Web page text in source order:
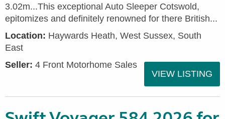
3.02m...This exceptional Auto Sleeper Cotswold,
epitomizes and definitely renowned for there British...
Location: Haywards Heath, West Sussex, South
East
Seller: 4 Front Motorhome Sales
VIEW LISTING